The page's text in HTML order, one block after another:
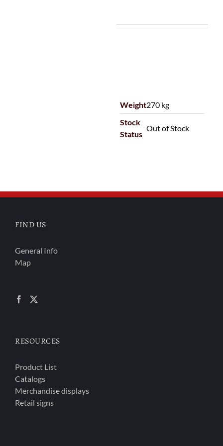
Weight270 kg
Stock
Status
Out of Stock
FIND US
General Info
Map
RESOURCES
Product List
Catalogs
Merchandise displays
Retail signs